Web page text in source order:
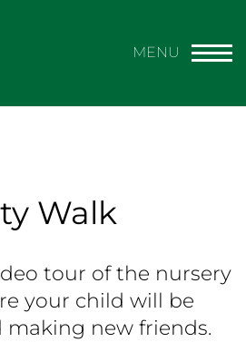
Walk
tour of the nursery
your child will be
making new friends.